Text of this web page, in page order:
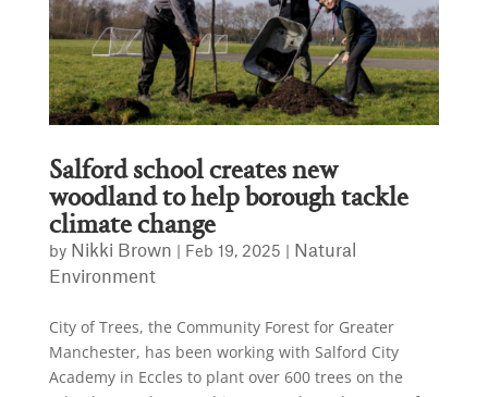
Salford school creates new
woodland to help borough tackle
climate change
by Nikki Brown Feb 19, 2025
Natural
Environment
City of Trees, the Community Forest for Greater
Manchester, has been working with Salford City
Academy in Eccles to plant over 600 trees on the